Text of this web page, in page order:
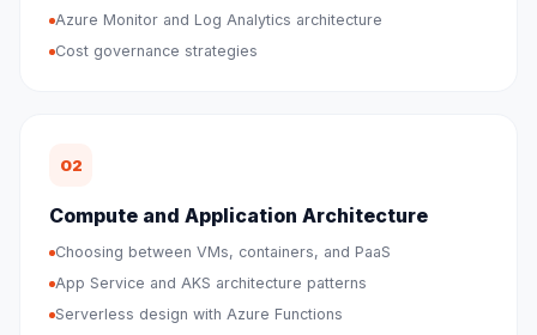
Azure Monitor and Log Analytics architecture
Cost governance strategies
02
Compute and Application Architecture
Choosing between VMs, containers, and PaaS
App Service and AKS architecture patterns
Serverless design with Azure Functions